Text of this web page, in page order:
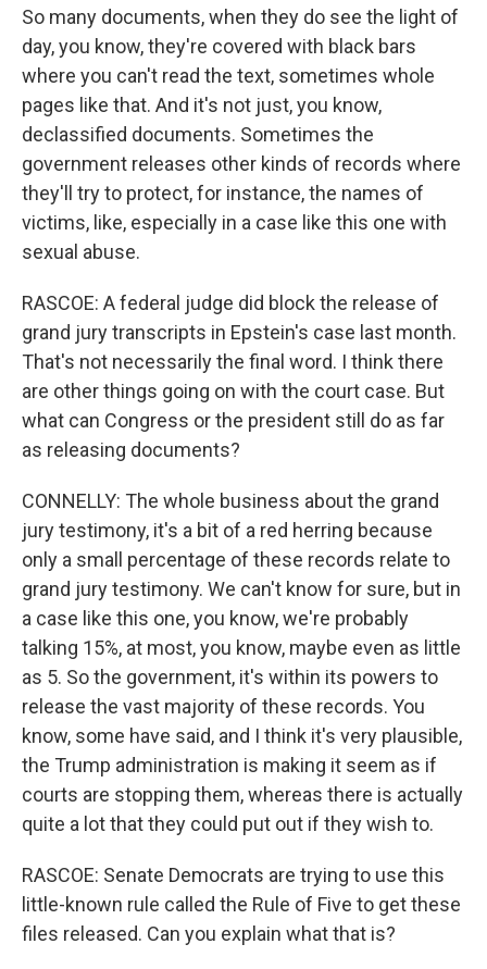
So many documents, when they do see the light of
day, you know, they're covered with black bars
where you can't read the text, sometimes whole
pages like that. And it's not just, you know,
declassified documents. Sometimes the
government releases other kinds of records where
they'll try to protect, for instance, the names of
victims, like, especially in a case like this one with
sexual abuse.
RASCOE: A federal judge did block the release of
grand jury transcripts in Epstein's case last month.
That's not necessarily the final word. I think there
are other things going on with the court case. But
what can Congress or the president still do as far
as releasing documents?
CONNELLY: The whole business about the grand
jury testimony, it's a bit of a red herring because
only a small percentage of these records relate to
grand jury testimony. We can't know for sure, but in
a case like this one, you know, we're probably
talking 15%, at most, you know, maybe even as little
as 5. So the government, it's within its powers to
release the vast majority of these records. You
know, some have said, and I think it's very plausible,
the Trump administration is making it seem as if
courts are stopping them, whereas there is actually
quite a lot that they could put out if they wish to.
RASCOE: Senate Democrats are trying to use this
little-known rule called the Rule of Five to get these
files released. Can you explain what that is?